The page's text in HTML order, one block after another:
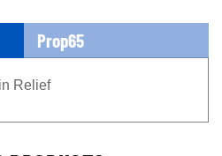
Prop65
Relief